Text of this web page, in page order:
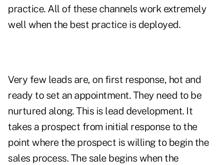
practice. All of these channels work extremely
well when the best practice is deployed.
Very few leads are, on first response, hot and
ready to set an appointment. They need to be
nurtured along. This is lead development. It
takes a prospect from initial response to the
point where the prospect is willing to begin the
sales process. The sale begins when the